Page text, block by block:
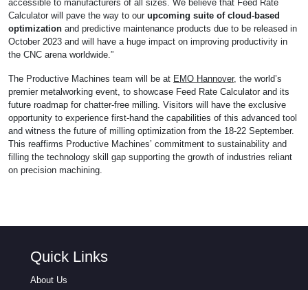
accessible to manufacturers of all sizes. We believe that Feed Rate
Calculator will pave the way to our upcoming suite of cloud-based
optimization and predictive maintenance products due to be released in
October 2023 and will have a huge impact on improving productivity in
the CNC arena worldwide.”
The Productive Machines team will be at EMO Hannover, the world’s
premier metalworking event, to showcase Feed Rate Calculator and its
future roadmap for chatter-free milling. Visitors will have the exclusive
opportunity to experience first-hand the capabilities of this advanced tool
and witness the future of milling optimization from the 18-22 September.
This reaffirms Productive Machines’ commitment to sustainability and
filling the technology skill gap supporting the growth of industries reliant
on precision machining.
Quick Links
About Us